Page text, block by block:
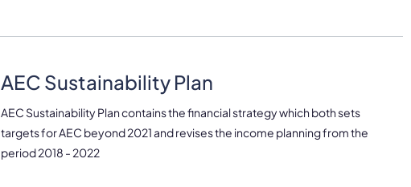
AEC Sustainability Plan
AEC Sustainability Plan contains the financial strategy which both sets
targets for AEC beyond 2021 and revises the income planning from the
period 2018 - 2022